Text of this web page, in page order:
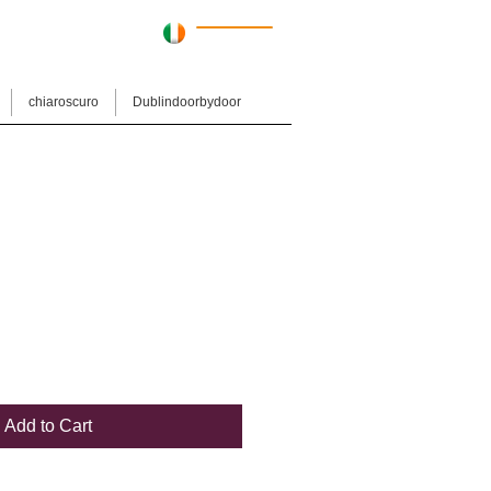
chiaroscuro Dublindoorbydoor
Add to Cart